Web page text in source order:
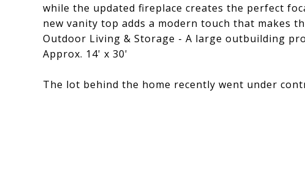
while the updated fireplace creates the perfect
new vanity top adds a modern touch that makes
Outdoor Living & Storage - A large outbuilding
Approx. 14' x 30'
The lot behind the home recently went under